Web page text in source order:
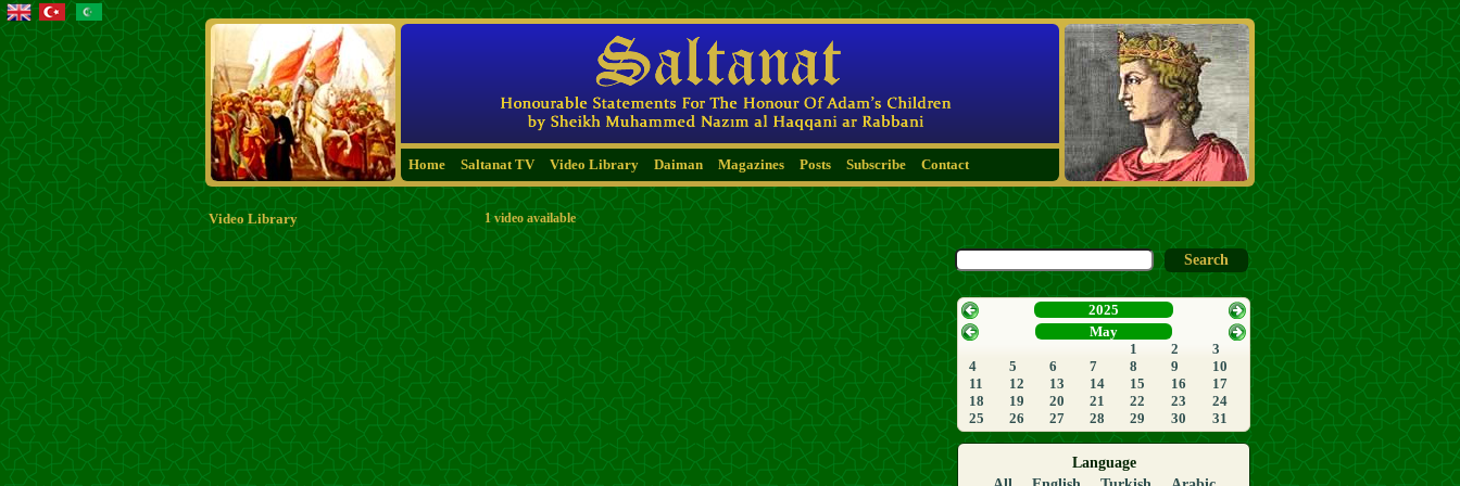
Home Saltanat TV Video Library Daiman Magazines Posts Subscribe Contact
Video Library 1 video available
2025
May
1
2
3
4
5 6 7 8 9
10
11
12 13 14 15 16
17
18
19 20 21 22 23
24
25
26 27 28 29 30 31
Language